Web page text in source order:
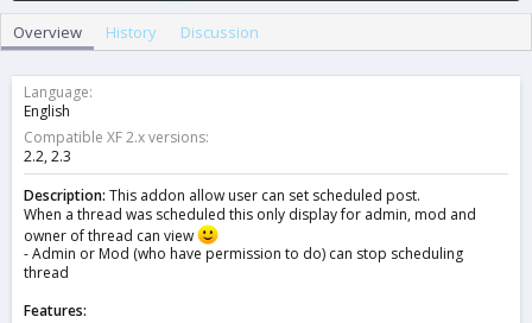
h
r
a
a
t
e
Overview History Discussion
Language
English
Compatible XF 2.x versions
2.2 2.3
Description: This addon allow user can set scheduled post.
When a thread was scheduled this only display for admin, mod and
owner of thread can view
- Admin or Mod (who have permission to do) can stop scheduling
thread
Features: